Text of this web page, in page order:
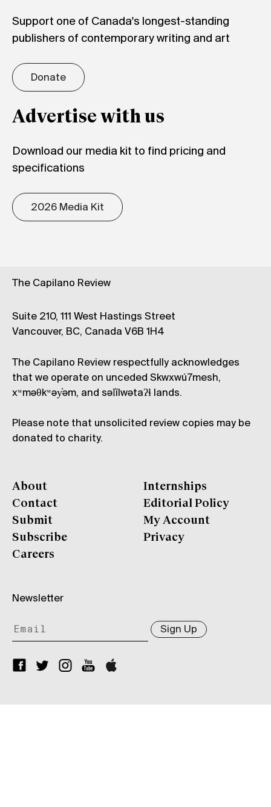
Support one of Canada's longest-standing
publishers of contemporary writing and art
Donate
Advertise with us
Download our media kit to find pricing and
specifications
2026 Media Kit
The Capilano Review
Suite 210, 111 West Hastings Street
Vancouver, BC, Canada V6B 1H4
The Capilano Review respectfully acknowledges
that we operate on unceded Skwxwú7mesh,
xʷməθkʷəy̓əm, and səl̓ílwətaʔɬ lands.
Please note that unsolicited review copies may be
donated to charity.
About
Contact
Submit
Subscribe
Careers
Internships
Editorial Policy
My Account
Privacy
Newsletter
Sign Up